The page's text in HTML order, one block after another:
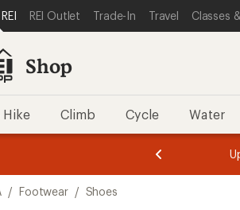
STATEMENT
MAIN CONTENT
SHOP REI CATEGORIES
REI Outlet Trade-In Travel Classes
Shop
Hike Climb Cycle Water
of
of
/ Footwear / Shoes